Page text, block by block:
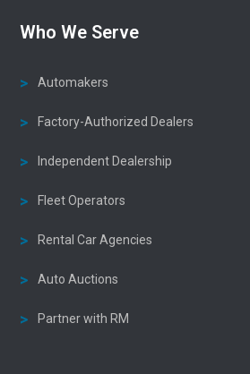
Who We Serve
Automakers
Factory-Authorized Dealers
Independent Dealership
Fleet Operators
Rental Car Agencies
Auto Auctions
Partner with RM